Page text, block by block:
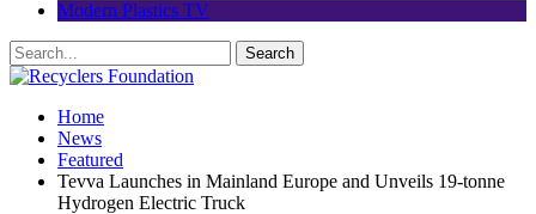
Modern Plastics TV
Home
News
Featured
Tevva Launches in Mainland Europe and Unveils 19-tonne
Hydrogen Electric Truck